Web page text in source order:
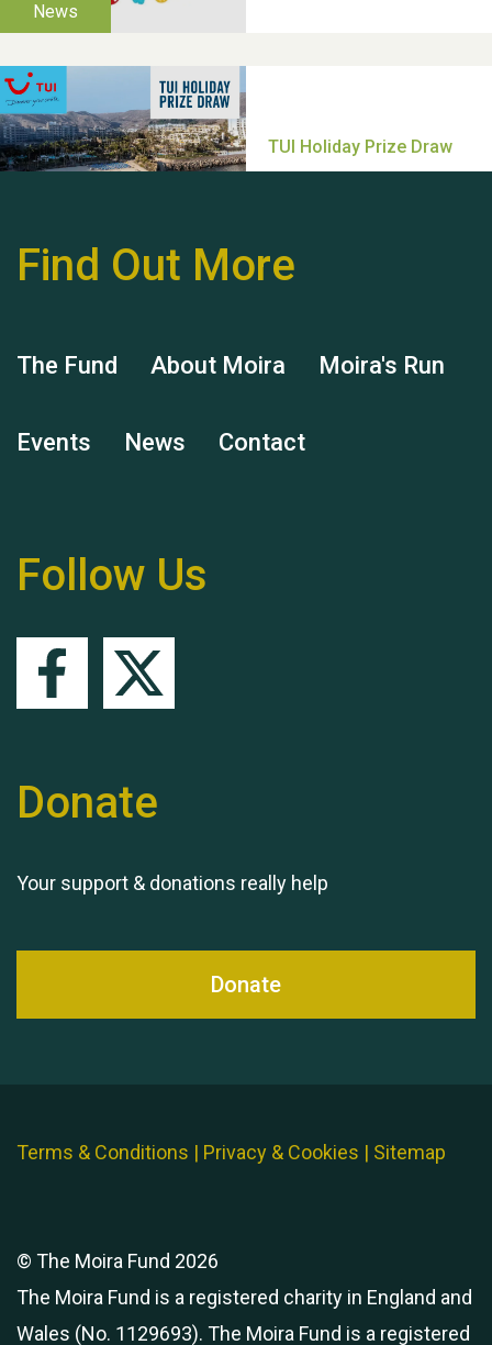
Hubert (Hu) Jones
Remembering Hu Jones
Find Out More
The Fund About Moira Moira's Run
Events News Contact
Follow Us
Donate
Your support & donations really help
Donate
Terms & Conditions | Privacy & Cookies | Sitemap
© The Moira Fund 2026
The Moira Fund is a registered charity in England and
Wales (No. 1129693). The Moira Fund is a registered